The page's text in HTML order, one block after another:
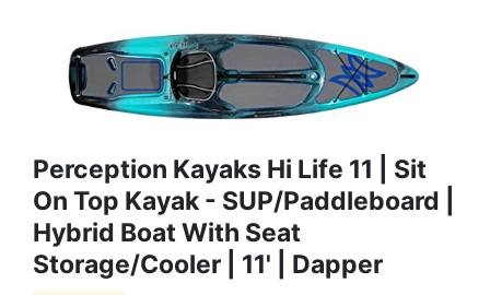
Perception Kayaks Hi Life 11 | Sit
On Top Kayak - SUP/Paddleboard |
Hybrid Boat With Seat
Storage/Cooler | 11' | Dapper